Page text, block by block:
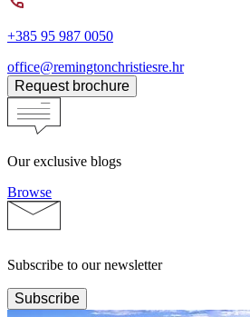
+385 95 987 0050
office@remingtonchristiesre.hr
Request brochure
Our exclusive blogs
Browse
Subscribe to our newsletter
Subscribe